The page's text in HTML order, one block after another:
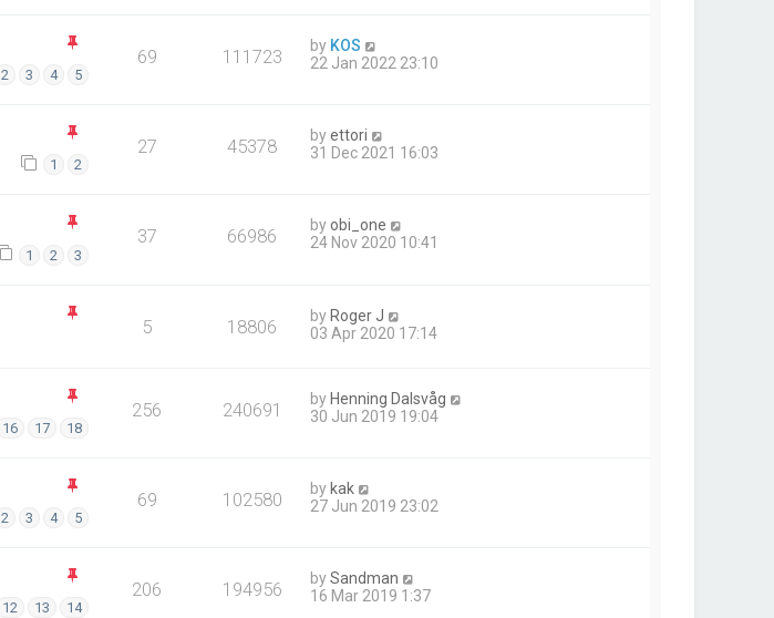
2 3 4 5
69 111723 by KOS
22 Jan 2022 23:10
1 2
27 45378 byettori
31 Dec 2021 16:03
1 2 3
37 66986 byobi_one
24 Nov 2020 10:41
5 18806 by Roger J
03 Apr 2020 17:14
16 17 18
256 240691 by Henning Dalsvåg
30 Jun 2019 19:04
2 3 4 5
69 102580 by kak
27 Jun 2019 23:02
12 13 14
206 194956 bySandman
16 Mar 2019 1:37